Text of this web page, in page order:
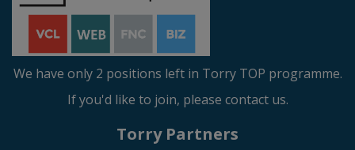
We have only 2 positions left in Torry TOP programme.
If you'd like to join, please contact us.
Torry Partners